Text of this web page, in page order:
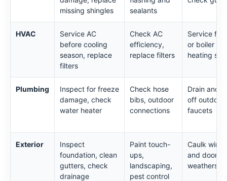
missing shingles
sealants
HVAC
Service AC
before cooling
season, replace
filters
Check AC
efficiency,
replace filters
Service
or boiler
heating
Plumbing
Inspect for freeze
damage, check
water heater
Check hose
bibs, outdoor
connections
Drain and
off outdoor
faucets
Exterior
Inspect
foundation, clean
gutters, check
drainage
Paint touch-
ups,
landscaping,
pest control
Caulk
and doors,